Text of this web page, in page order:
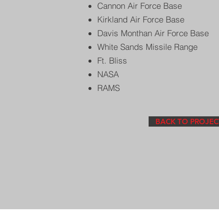
Cannon Air Force Base
Kirkland Air Force Base
Davis Monthan Air Force Base
White Sands Missile Range
Ft. Bliss
NASA
RAMS
BACK TO